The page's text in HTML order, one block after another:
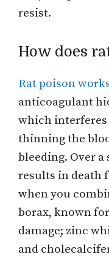
resist.
How does
Rat poison
anticoagulant
which interferes
thinning the
bleeding. Over
results in death
when you
borax, known
damage; zinc
and